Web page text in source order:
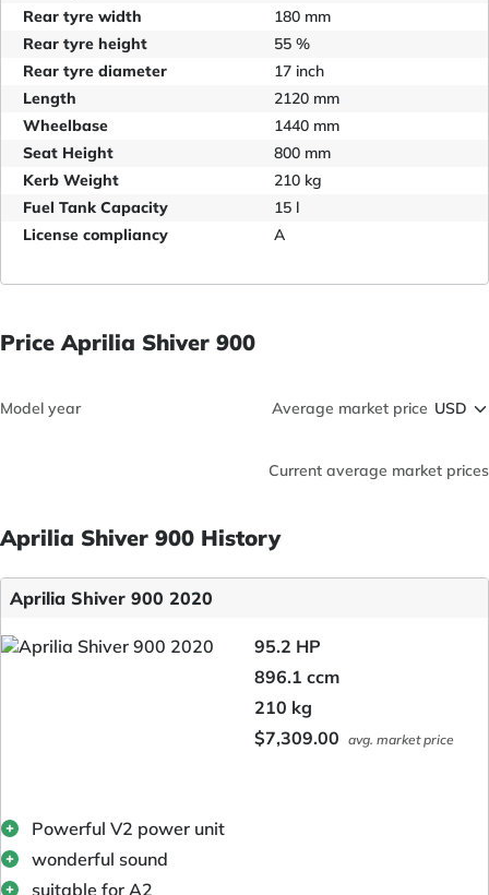
Rear tyre width
180 mm
Rear tyre height
55 %
Rear tyre diameter
17 inch
Length
2120 mm
Wheelbase
1440 mm
Seat Height
800 mm
Kerb Weight
210 kg
Fuel Tank Capacity
15 l
License compliancy
A
Price Aprilia Shiver 900
Model year Average market price
Current average market prices
Aprilia Shiver 900 History
Aprilia Shiver 900 2020
95.2 HP
896.1 ccm
210 kg
$7,309.00 avg. market price
Powerful V2 power unit
wonderful sound
suitable for A2